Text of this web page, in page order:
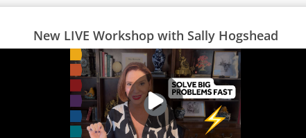
New LIVE Workshop with Sally Hogshead